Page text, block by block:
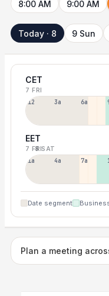
8:00 AM 9:00 AM
Today · 8 9 Sun
CET
7 FRI
12a 3a 6a
EET
7 FRI8 SAT
1a 4a 7a
Date segment
Plan a meeting